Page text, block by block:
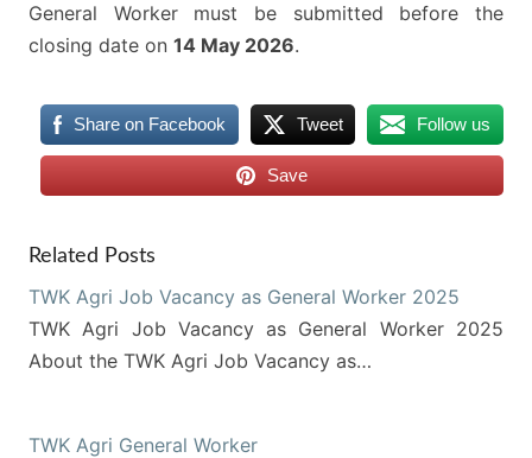
General Worker must be submitted before the
closing date on 14 May 2026.
Share on Facebook Tweet Follow us
Save
Related Posts
TWK Agri Job Vacancy as General Worker 2025
TWK Agri Job Vacancy as General Worker 2025
About the TWK Agri Job Vacancy as…
TWK Agri General Worker